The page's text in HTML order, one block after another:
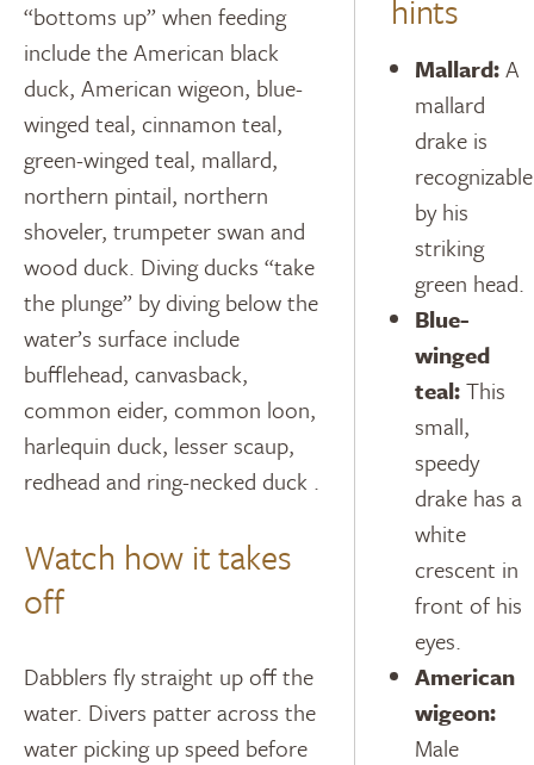
“bottoms up” when feeding
include the American black
duck, American wigeon, blue-
winged teal, cinnamon teal,
green-winged teal, mallard,
northern pintail, northern
shoveler, trumpeter swan and
wood duck. Diving ducks “take
the plunge” by diving below the
water’s surface include
bufflehead, canvasback,
common eider, common loon,
harlequin duck, lesser scaup,
redhead and ring-necked duck .
Watch how it takes
off
Dabblers fly straight up off the
water. Divers patter across the
water picking up speed before
hints
Mallard:A
mallard
drake is
recognizable
by his
striking
green head.
Blue-
winged
teal:This
small,
speedy
drake has a
white
crescent in
front of his
eyes.
American
wigeon:
Male